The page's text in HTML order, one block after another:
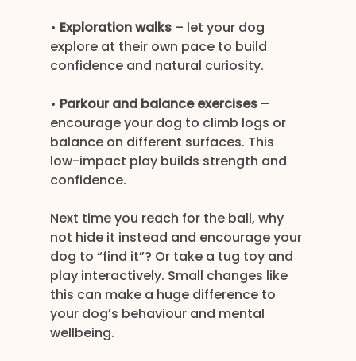
• Exploration walks – let your dog
explore at their own pace to build
confidence and natural curiosity.
• Parkour and balance exercises –
encourage your dog to climb logs or
balance on different surfaces. This
low-impact play builds strength and
confidence.
Next time you reach for the ball, why
not hide it instead and encourage your
dog to “find it”? Or take a tug toy and
play interactively. Small changes like
this can make a huge difference to
your dog’s behaviour and mental
wellbeing.